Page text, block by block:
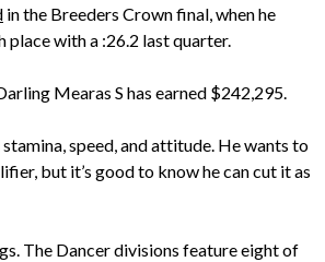
in the Breeders Crown final, when he
place with a :26.2 last quarter.
Mearas S has earned $242,295.
stamina, speed, and attitude. He wants to
but it’s good to know he can cut it as
The Dancer divisions feature eight of